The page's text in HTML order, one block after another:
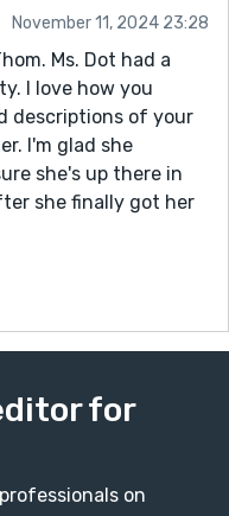
November 11, 2024 23:28
Ms. Dot had a
I love how you
descriptions of your
I'm glad she
she's up there in
she finally got her
for
on